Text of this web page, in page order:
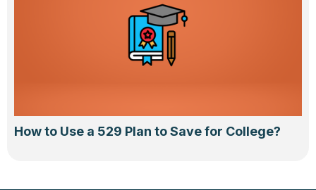
How to Use a 529 Plan to Save for College?